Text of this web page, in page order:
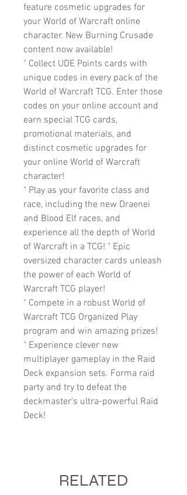
feature cosmetic upgrades for
your World of Warcraft online
character. New Burning Crusade
content now available!
" Collect UDE Points cards with
unique codes in every pack of the
World of Warcraft TCG. Enter those
codes on your online account and
earn special TCG cards,
promotional materials, and
distinct cosmetic upgrades for
your online World of Warcraft
character!
" Play as your favorite class and
race, including the new Draenei
and Blood Elf races, and
experience all the depth of World
of Warcraft in a TCG! " Epic
oversized character cards unleash
the power of each World of
Warcraft TCG player!
" Compete in a robust World of
Warcraft TCG Organized Play
program and win amazing prizes!
" Experience clever new
multiplayer gameplay in the Raid
Deck expansion sets. Forma raid
party and try to defeat the
deckmaster's ultra-powerful Raid
Deck!
RELATED